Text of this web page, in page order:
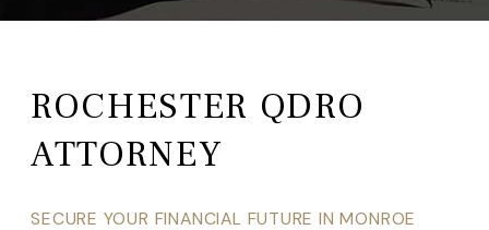
ROCHESTER QDRO
ATTORNEY
SECURE YOUR FINANCIAL FUTURE IN MONROE